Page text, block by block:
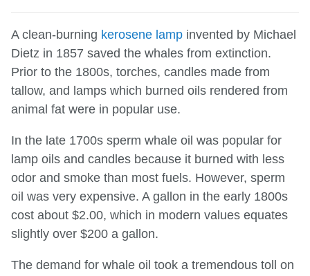
A clean-burning kerosene lamp invented by Michael
Dietz in 1857 saved the whales from extinction.
Prior to the 1800s, torches, candles made from
tallow, and lamps which burned oils rendered from
animal fat were in popular use.
In the late 1700s sperm whale oil was popular for
lamp oils and candles because it burned with less
odor and smoke than most fuels. However, sperm
oil was very expensive. A gallon in the early 1800s
cost about $2.00, which in modern values equates
slightly over $200 a gallon.
The demand for whale oil took a tremendous toll on